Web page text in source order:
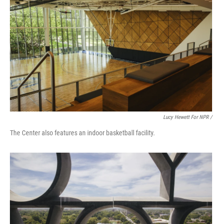
Lucy Hewett For NPR /
The Center also features an indoor basketball facility.